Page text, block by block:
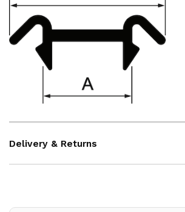
Delivery & Returns